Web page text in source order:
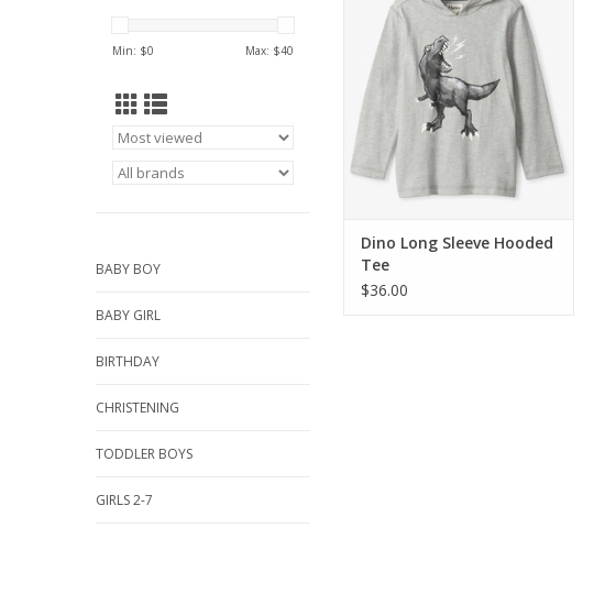
Min: $0 Max: $40
BABY BOY
BABY GIRL
BIRTHDAY
CHRISTENING
TODDLER BOYS
GIRLS 2-7
Dino Long Sleeve Hooded
Tee
$36.00